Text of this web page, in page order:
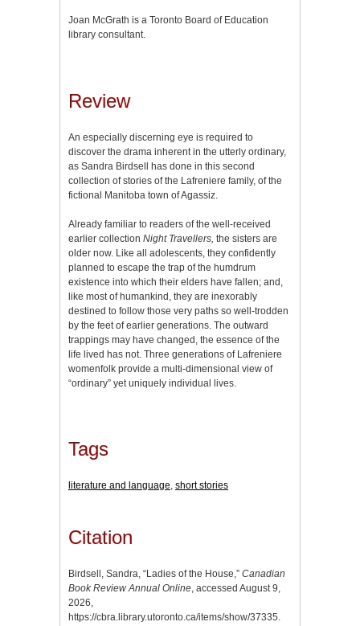
Joan McGrath is a Toronto Board of Education
library consultant.
Review
An especially discerning eye is required to
discover the drama inherent in the utterly ordinary,
as Sandra Birdsell has done in this second
collection of stories of the Lafreniere family, of the
fictional Manitoba town of Agassiz.
Already familiar to readers of the well-received
earlier collection Night Travellers, the sisters are
older now. Like all adolescents, they confidently
planned to escape the trap of the humdrum
existence into which their elders have fallen; and,
like most of humankind, they are inexorably
destined to follow those very paths so well-trodden
by the feet of earlier generations. The outward
trappings may have changed, the essence of the
life lived has not. Three generations of Lafreniere
womenfolk provide a multi-dimensional view of
“ordinary” yet uniquely individual lives.
Tags
literature and language, short stories
Citation
Birdsell, Sandra, “Ladies of the House,” Canadian
Book Review Annual Online, accessed August 9,
2026,
https://cbra.library.utoronto.ca/items/show/37335.